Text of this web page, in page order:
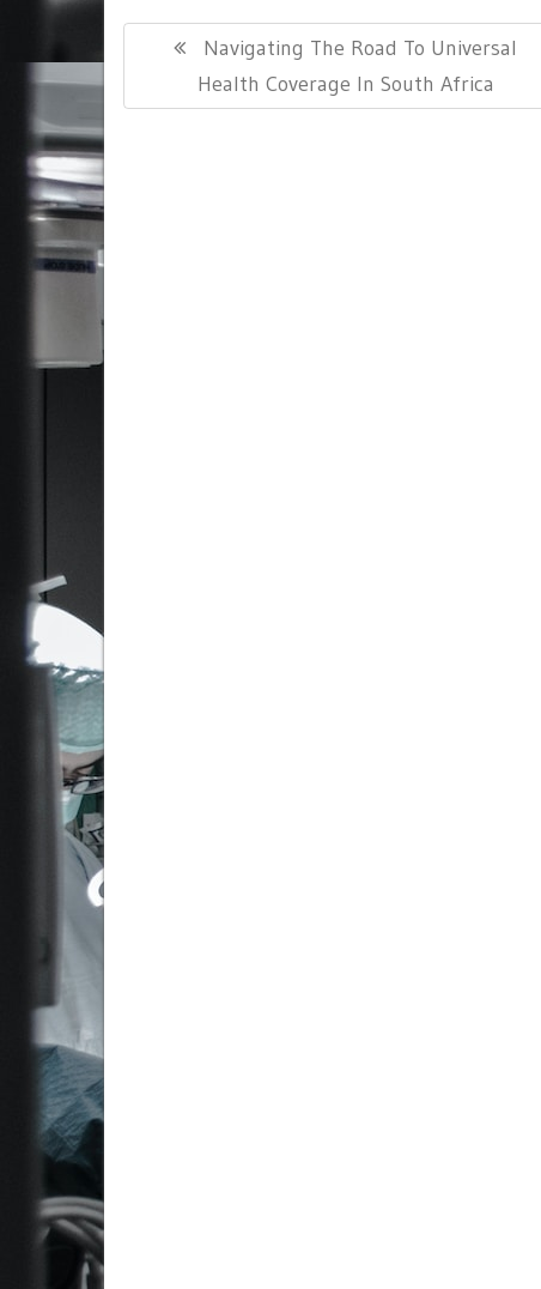
Post
navigation
Previous
Post:
Navigating The Road To Universal
Health Coverage In South Africa